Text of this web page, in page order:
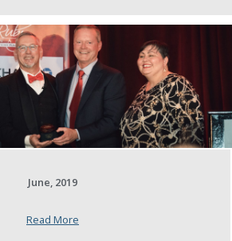
June, 2019
Read More